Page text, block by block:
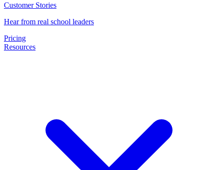
Customer Stories
Hear from real school leaders
Pricing
Resources